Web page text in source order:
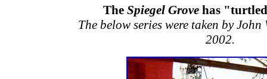
The Spiegel Grovehas
The below series were taken by
2002.